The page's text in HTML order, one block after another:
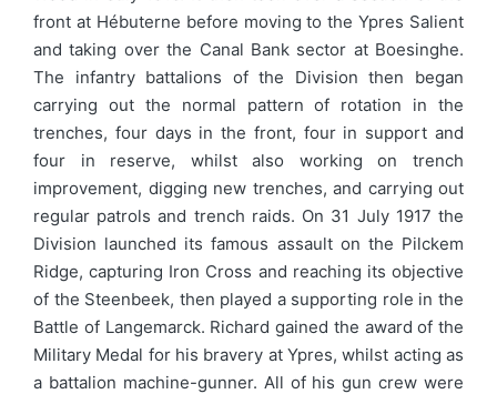
front at Hébuterne before moving to the Ypres Salient
and taking over the Canal Bank sector at Boesinghe.
The infantry battalions of the Division then began
carrying out the normal pattern of rotation in the
trenches, four days in the front, four in support and
four in reserve, whilst also working on trench
improvement, digging new trenches, and carrying out
regular patrols and trench raids. On 31 July 1917 the
Division launched its famous assault on the Pilckem
Ridge, capturing Iron Cross and reaching its objective
of the Steenbeek, then played a supporting role in the
Battle of Langemarck. Richard gained the award of the
Military Medal for his bravery at Ypres, whilst acting as
a battalion machine-gunner. All of his gun crew were